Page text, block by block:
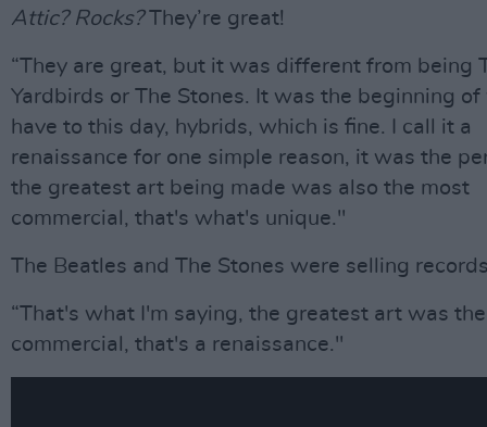
Attic? Rocks?They’re great!
“They are great, but it was different from being
Yardbirds or The Stones. It was the beginning
have to this day, hybrids, which is fine. I call it a
renaissance for one simple reason, it was the
the greatest art being made was also the most
commercial, that's what's unique."
The Beatles and The Stones were selling
“That's what I'm saying, the greatest art was
commercial, that's a renaissance."